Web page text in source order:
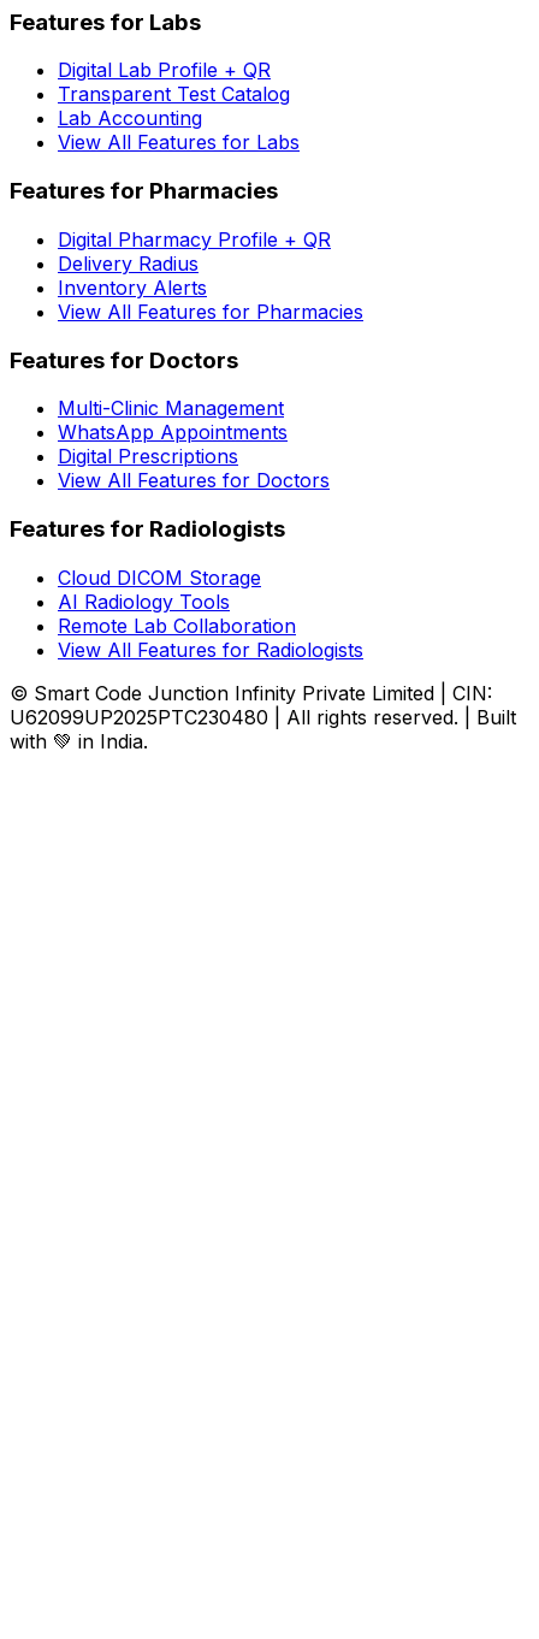
Features for Labs
Digital Lab Profile + QR
Transparent Test Catalog
Lab Accounting
View All Features for Labs
Features for Pharmacies
Digital Pharmacy Profile + QR
Delivery Radius
Inventory Alerts
View All Features for Pharmacies
Features for Doctors
Multi-Clinic Management
WhatsApp Appointments
Digital Prescriptions
View All Features for Doctors
Features for Radiologists
Cloud DICOM Storage
AI Radiology Tools
Remote Lab Collaboration
View All Features for Radiologists
© Smart Code Junction Infinity Private Limited | CIN:
U62099UP2025PTC230480 | All rights reserved. | Built
with 💚 in India.